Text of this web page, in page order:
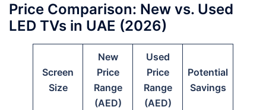
Price Comparison: New vs. Used
LED TVs in UAE (2026)
Screen
Size
New
Price
Range
(AED)
Used
Price
Range
(AED)
Potential
Savings